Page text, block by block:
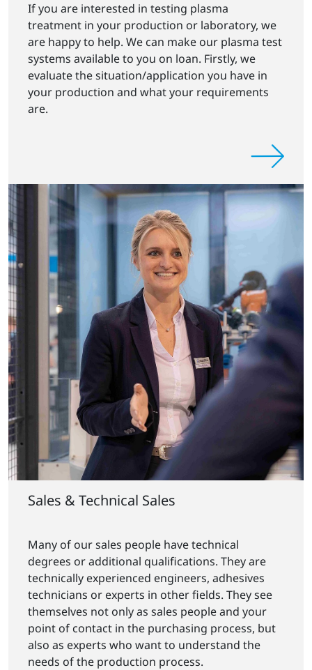
If you are interested in testing plasma
treatment in your production or laboratory, we
are happy to help. We can make our plasma test
systems available to you on loan. Firstly, we
evaluate the situation/application you have in
your production and what your requirements
are.
Sales & Technical Sales
Many of our sales people have technical
degrees or additional qualifications. They are
technically experienced engineers, adhesives
technicians or experts in other fields. They see
themselves not only as sales people and your
point of contact in the purchasing process, but
also as experts who want to understand the
needs of the production process.